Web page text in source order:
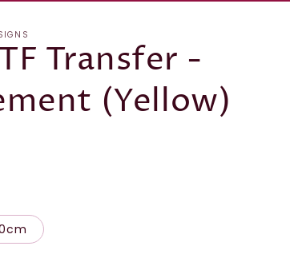
y
/
r
Transfer -
(Yellow)